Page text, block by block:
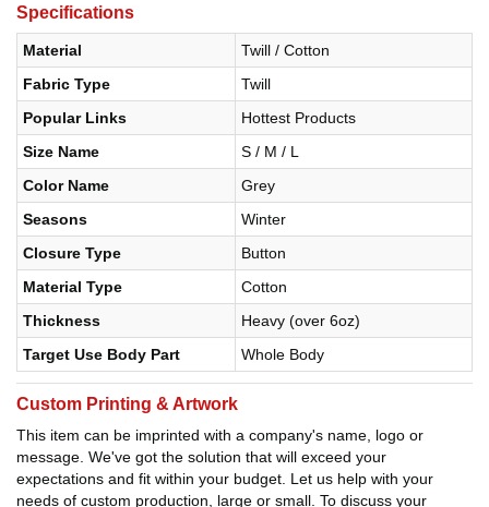
Specifications
Material
Twill / Cotton
Fabric Type
Twill
Popular Links
Hottest Products
Size Name
S / M / L
Color Name
Grey
Seasons
Winter
Closure Type
Button
Material Type
Cotton
Thickness
Heavy (over 6oz)
Target Use Body Part
Whole Body
Custom Printing & Artwork
This item can be imprinted with a company's name, logo or
message. We've got the solution that will exceed your
expectations and fit within your budget. Let us help with your
needs of custom production, large or small. To discuss your